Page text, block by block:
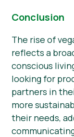
Conclusion
The rise of
reflects a
conscious
looking for
partners in
more
their needs,